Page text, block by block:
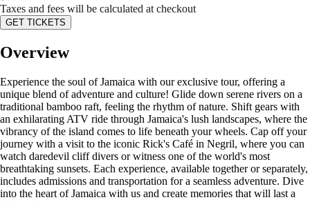
Taxes and fees will be calculated at checkout
GET TICKETS
Overview
Experience the soul of Jamaica with our exclusive tour, offering a
unique blend of adventure and culture! Glide down serene rivers on a
traditional bamboo raft, feeling the rhythm of nature. Shift gears with
an exhilarating ATV ride through Jamaica's lush landscapes, where the
vibrancy of the island comes to life beneath your wheels. Cap off your
journey with a visit to the iconic Rick's Café in Negril, where you can
watch daredevil cliff divers or witness one of the world's most
breathtaking sunsets. Each experience, available together or separately,
includes admissions and transportation for a seamless adventure. Dive
into the heart of Jamaica with us and create memories that will last a